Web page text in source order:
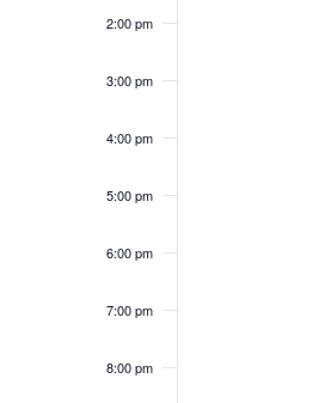
2:00 pm
3:00 pm
4:00 pm
5:00 pm
6:00 pm
7:00 pm
8:00 pm